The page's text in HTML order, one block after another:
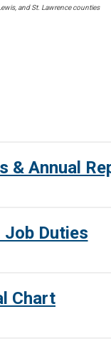
and St. Lawrence counties
& Annual
Job Duties
Chart